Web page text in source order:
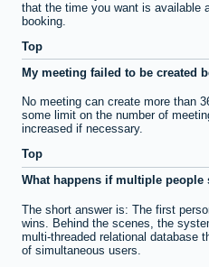
that the time you want is available
booking.
Top
My meeting failed to be created
No meeting can create more than
some limit on the number of
increased if necessary.
Top
What happens if multiple people
The short answer is: The first
wins. Behind the scenes, the
multi-threaded relational database
of simultaneous users.